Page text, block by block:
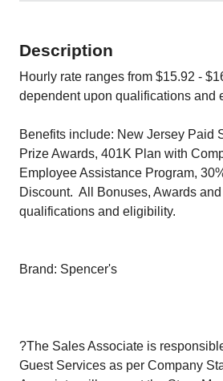
Description
Hourly rate ranges from $15.92 -
dependent upon qualifications and
Benefits include: New Jersey Paid
Prize Awards, 401K Plan with
Employee Assistance Program,
Discount. All Bonuses, Awards
qualifications and eligibility.
Brand: Spencer's
?The Sales Associate is
Guest Services as per Company